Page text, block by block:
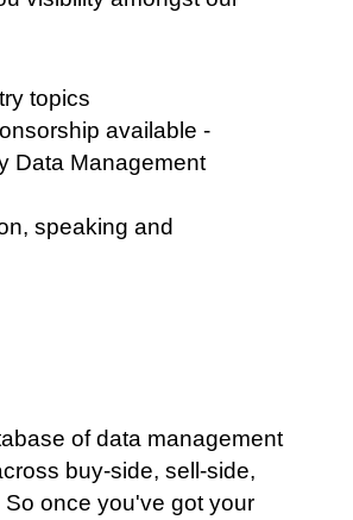
topics
available -
Data Management
speaking and
of data management
buy-side, sell-side,
once you've got your